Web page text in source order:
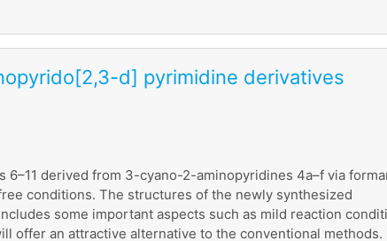
d] pyrimidine derivatives
derived from 3-cyano-2-aminopyridines 4a–f via
conditions. The structures of the newly synthesized
some important aspects such as mild reaction
offer an attractive alternative to the conventional methods.